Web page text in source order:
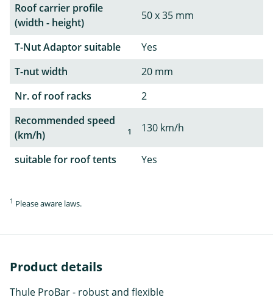
Roof carrier profile
(width - height)
50 x 35 mm
T-Nut Adaptor suitable
Yes
T-nut width
20 mm
Nr. of roof racks
2
Recommended speed
(km/h)
1 130 km/h
suitable for roof tents Yes
1 Please aware laws.
Product details
Thule ProBar - robust and flexible